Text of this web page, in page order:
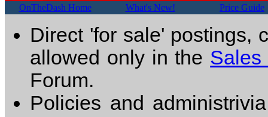
OnTheDash Home What's New! Price Guide
Direct 'for sale' postings,
allowed only in the Sales
Forum.
Policies and